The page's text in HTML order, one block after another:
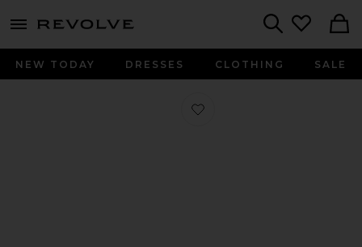
menu - shows more content
NEW TODAY DRESSES CLOTHING SALE
Favorite Crochet Ballet Flat in